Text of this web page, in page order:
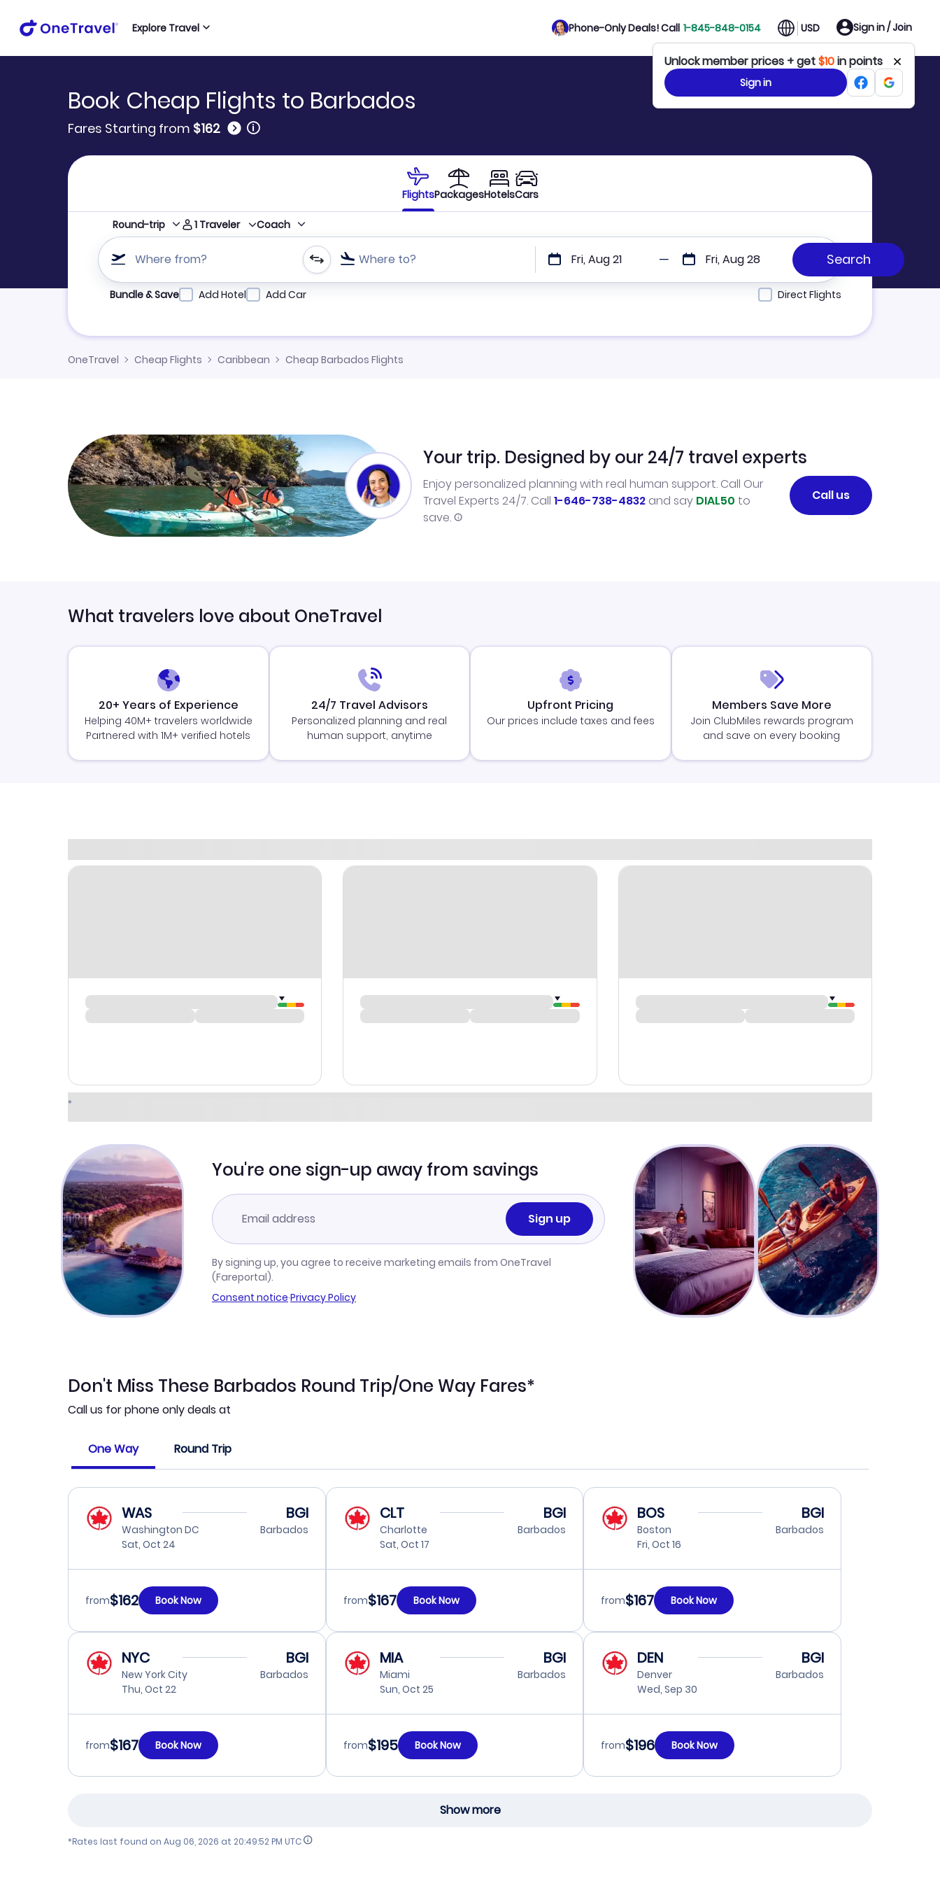
Explore Travel Phone-Only Deals! Call 1-845-848-0154 USD Sign in / Join
Unlock member prices + get$10in points
Sign in
Book Cheap Flights to Barbados
Fares Starting from $162 🛈
FlightsPackagesHotelsCars
Round-trip 1 Traveler Coach
Where from? Where to? Fri, Aug 21 Fri, Aug 28
Refine your search by airline, by city or airport or direct flights
Bundle & Save Add Hotel Add Car Direct Flights
OneTravel Cheap Flights Caribbean Cheap Barbados Flights
Your trip. Designed by our 24/7 travel experts
Enjoy personalized planning with real human support. Call Our
Travel Experts 24/7. Call 1-646-738-4832 and say DIAL50 to
save.
Call us
What travelers love about OneTravel
20+ Years of Experience
Helping 40M+ travelers worldwide
Partnered with 1M+ verified hotels
24/7 Travel Advisors
Personalized planning and real
human support, anytime
Upfront Pricing
Our prices include taxes and fees
Members Save More
Join ClubMiles rewards program
and save on every booking
You're one sign-up away from savings
Sign up
By signing up, you agree to receive marketing emails from OneTravel
(Fareportal).
Consent notice·Privacy Policy
Don't Miss These Barbados Round Trip/One Way Fares*
Call us for phone only deals at
One Way Round Trip
WAS
Washington DC
Sat, Oct 24
BGI
Barbados
from$162 Book Now
CLT
Charlotte
Sat, Oct 17
BGI
Barbados
from$167 Book Now
BOS
Boston
Fri, Oct 16
BGI
Barbados
from$167 Book Now
NYC
New York City
Thu, Oct 22
BGI
Barbados
from$167 Book Now
MIA
Miami
Sun, Oct 25
BGI
Barbados
from$195 Book Now
DEN
Denver
Wed, Sep 30
BGI
Barbados
from$196 Book Now
Show more
*Rates last found on Aug 06, 2026 at 20:49:52 PM UTC